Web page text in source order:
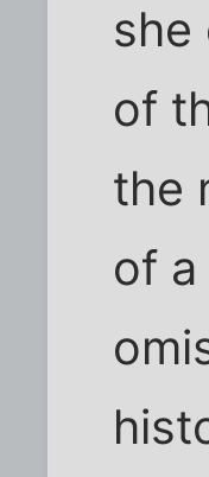
she
of
the
of